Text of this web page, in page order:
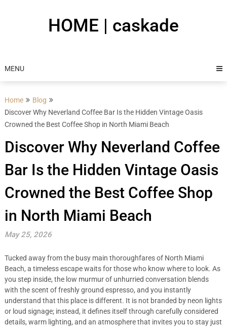
HOME | caskade
MENU
Home
Blog
Discover Why Neverland Coffee Bar Is the Hidden Vintage Oasis
Crowned the Best Coffee Shop in North Miami Beach
Discover Why Neverland Coffee
Bar Is the Hidden Vintage Oasis
Crowned the Best Coffee Shop
in North Miami Beach
May 25, 2026
Tucked away from the busy main thoroughfares of North Miami
Beach, a timeless escape waits for those who know where to look. As
you step inside, the low murmur of unhurried conversation blends
with the scent of freshly ground espresso, and you instantly
understand that this place is different. It is not branded by neon lights
or loud signage; instead, it defines itself through carefully considered
details, warm lighting, and an atmosphere that invites you to stay just